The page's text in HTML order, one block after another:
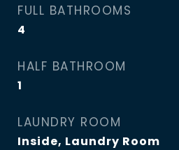
FULL BATHROOMS
4
HALF BATHROOM
1
LAUNDRY ROOM
Inside, Laundry Room